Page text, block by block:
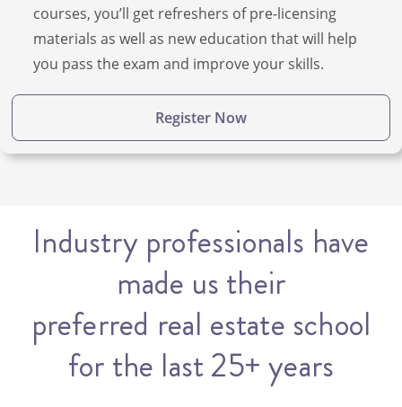
courses, you’ll get refreshers of pre-licensing
materials as well as new education that will help
you pass the exam and improve your skills.
Register Now
Industry professionals have
made us their
preferred real estate school
for the last 25+ years